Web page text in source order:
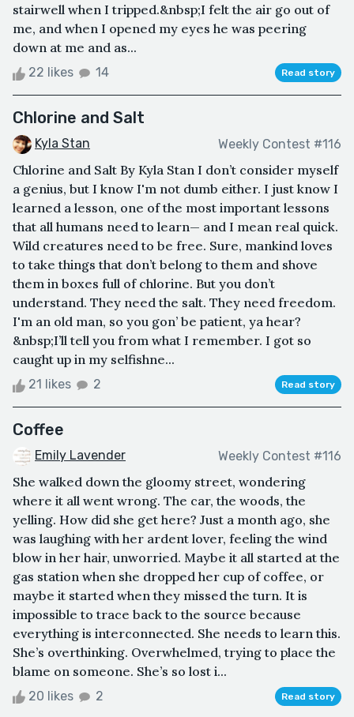
stairwell when I tripped.&nbsp;I felt the air go out of
me, and when I opened my eyes he was peering
down at me and as...
22 likes 14 Read story
Chlorine and Salt
Kyla Stan Weekly Contest #116
Chlorine and Salt By Kyla Stan I don’t consider myself
a genius, but I know I'm not dumb either. I just know I
learned a lesson, one of the most important lessons
that all humans need to learn— and I mean real quick.
Wild creatures need to be free. Sure, mankind loves
to take things that don’t belong to them and shove
them in boxes full of chlorine. But you don’t
understand. They need the salt. They need freedom.
I'm an old man, so you gon’ be patient, ya hear?
&nbsp;I’ll tell you from what I remember. I got so
caught up in my selfishne...
21 likes 2 Read story
Coffee
Emily Lavender Weekly Contest #116
She walked down the gloomy street, wondering
where it all went wrong. The car, the woods, the
yelling. How did she get here? Just a month ago, she
was laughing with her ardent lover, feeling the wind
blow in her hair, unworried. Maybe it all started at the
gas station when she dropped her cup of coffee, or
maybe it started when they missed the turn. It is
impossible to trace back to the source because
everything is interconnected. She needs to learn this.
She’s overthinking. Overwhelmed, trying to place the
blame on someone. She’s so lost i...
20 likes 2 Read story